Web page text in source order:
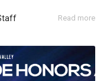
Read more